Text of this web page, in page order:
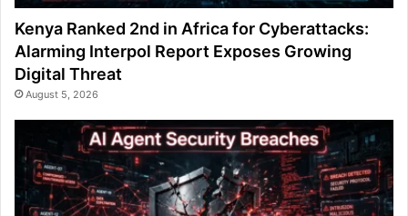
Kenya Ranked 2nd in Africa for Cyberattacks:
Alarming Interpol Report Exposes Growing
Digital Threat
August 5, 2026